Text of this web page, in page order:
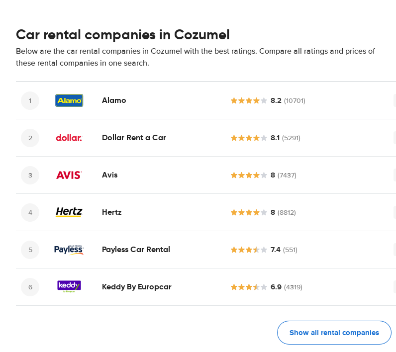
Car rental companies in Cozumel
Below are the car rental companies in Cozumel with the best ratings. Compare all ratings and prices of
these rental companies in one search.
Alamo 8.2 (10701)
Dollar Rent a Car 8.1 (5291)
Avis 8 (7437)
Hertz 8 (8812)
Payless Car Rental 7.4 (551)
Keddy By Europcar 6.9 (4319)
Show all rental companies